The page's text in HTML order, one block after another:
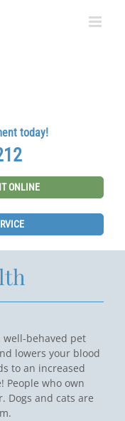
today!
ONLINE
behaved pet
lowers your blood
to an increased
People who own
Dogs and cats are